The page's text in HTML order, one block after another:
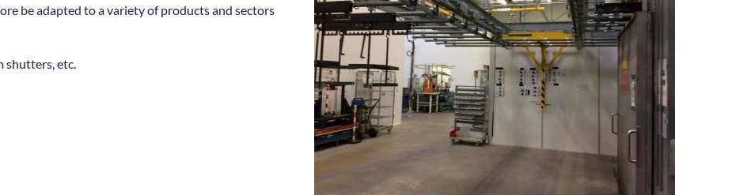
be adapted to a variety of products and sectors
shutters, etc.